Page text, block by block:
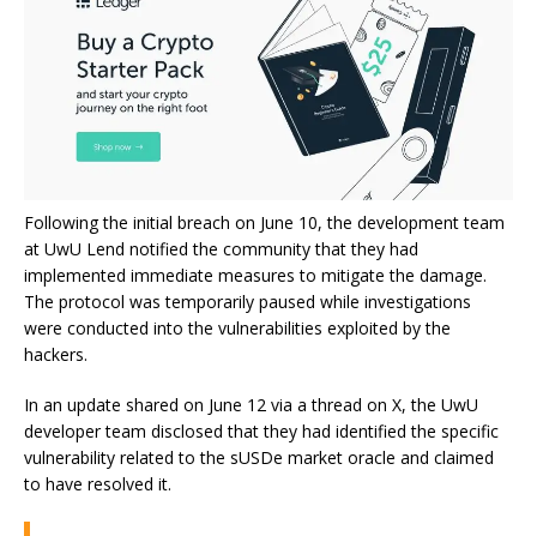
Following the initial breach on June 10, the development team
at UwU Lend notified the community that they had
implemented immediate measures to mitigate the damage.
The protocol was temporarily paused while investigations
were conducted into the vulnerabilities exploited by the
hackers.
In an update shared on June 12 via a thread on X, the UwU
developer team disclosed that they had identified the specific
vulnerability related to the sUSDe market oracle and claimed
to have resolved it.